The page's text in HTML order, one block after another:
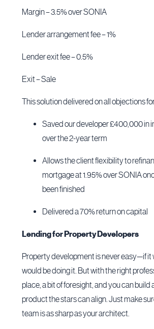
Margin – 3.5% over SONIA
Lender arrangement fee – 1%
Lender exit fee – 0.5%
Exit – Sale
This solution delivered on all objections
Saved our developer £400,000 in
over the 2-year term
Allows the client flexibility to
mortgage at 1.95% over SONIA
been finished
Delivered a 70% return on capital
Lending for Property Developers
Property development is never easy—if it
would be doing it. But with the right
place, a bit of foresight, and you can build
product the stars can align. Just make
team is as sharp as your architect.